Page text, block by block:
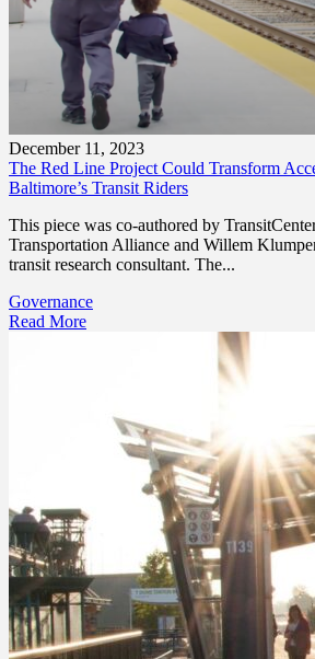
December 11, 2023
The Red Line Project Could Transform
Baltimore’s Transit Riders
This piece was co-authored by
Transportation Alliance and Willem
transit research consultant. The...
Governance
Read More